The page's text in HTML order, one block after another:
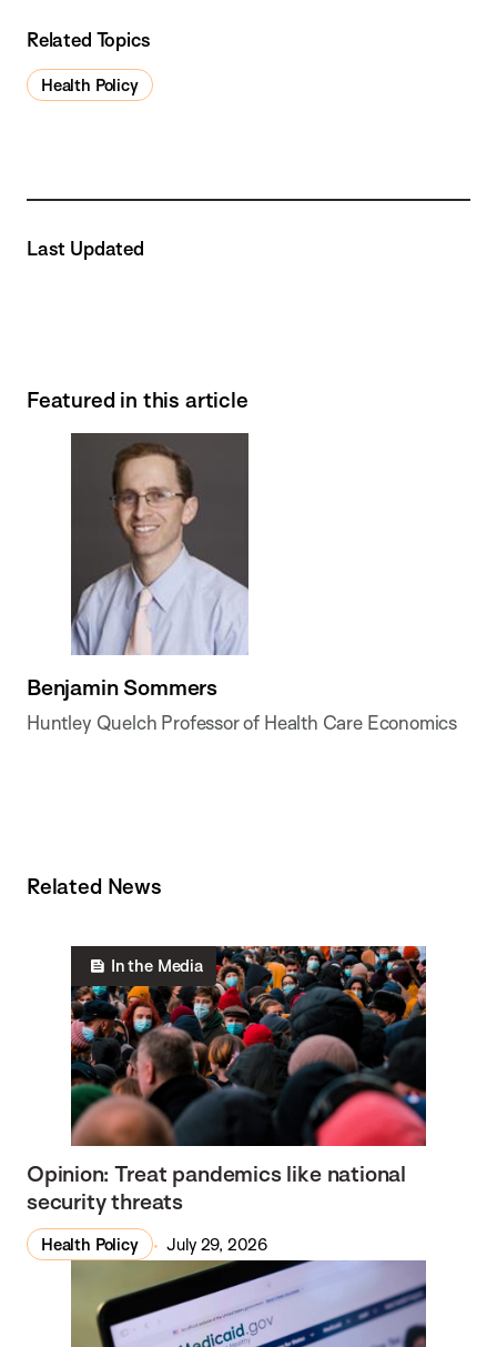
Related Topics
Health Policy
Last Updated
Featured in this article
Benjamin Sommers
Huntley Quelch Professor of Health Care Economics
Related News
In the Media
Opinion: Treat pandemics like national
security threats
Health Policy July 29, 2026